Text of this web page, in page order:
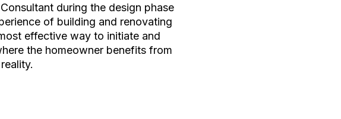
during the design phase
of building and renovating
effective way to initiate and
the homeowner benefits from